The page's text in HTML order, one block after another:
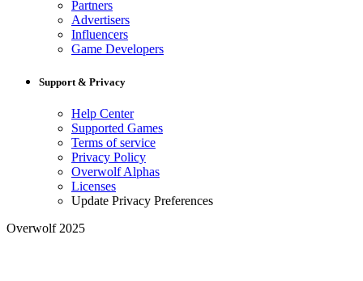
Partners
Advertisers
Influencers
Game Developers
Support & Privacy
Help Center
Supported Games
Terms of service
Privacy Policy
Overwolf Alphas
Licenses
Update Privacy Preferences
Overwolf 2025